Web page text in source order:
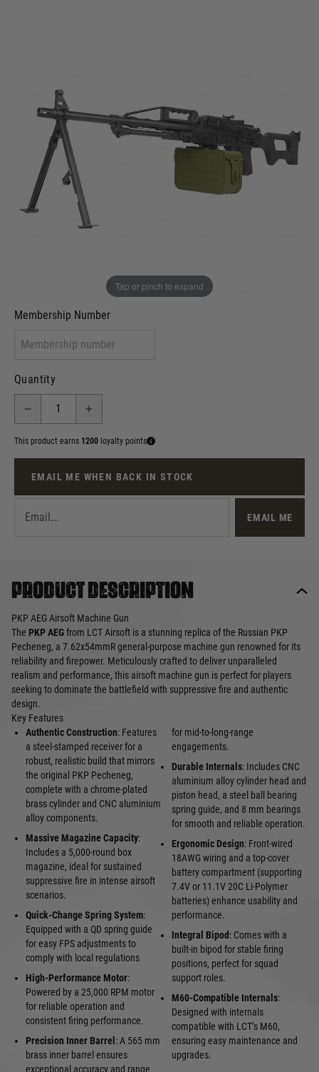
Tap or pinch to expand
£1,199.99
Out of stock
VCRA Defence
I will provide Membership Number Below
Two Tone Painted (Snake Skin)
Membership Number
Quantity
This product earns 1200 loyalty points
EMAIL ME WHEN BACK IN STOCK
EMAIL ME
Product description
PKP AEG Airsoft Machine Gun
The PKP AEGfrom LCT Airsoft is a stunning replica of the Russian PKP
Pecheneg, a 7.62x54mmR general-purpose machine gun renowned for its
reliability and firepower. Meticulously crafted to deliver unparalleled
realism and performance, this airsoft machine gun is perfect for players
seeking to dominate the battlefield with suppressive fire and authentic
design.
Key Features
Authentic Construction: Features
a steel-stamped receiver for a
robust, realistic build that mirrors
the original PKP Pecheneg,
complete with a chrome-plated
brass cylinder and CNC aluminium
alloy components.
Massive Magazine Capacity:
Includes a 5,000-round box
magazine, ideal for sustained
suppressive fire in intense airsoft
scenarios.
Quick-Change Spring System:
Equipped with a QD spring guide
for easy FPS adjustments to
comply with local regulations
High-Performance Motor:
Powered by a 25,000 RPM motor
for reliable operation and
consistent firing performance.
Precision Inner Barrel : A 565 mm
brass inner barrel ensures
exceptional accuracy and range
for mid-to-long-range
engagements.
Durable Internals: Includes CNC
aluminium alloy cylinder head and
piston head, a steel ball bearing
spring guide, and 8 mm bearings
for smooth and reliable operation.
Ergonomic Design: Front-wired
18AWG wiring and a top-cover
battery compartment (supporting
7.4V or 11.1V 20C Li-Polymer
batteries) enhance usability and
performance.
Integral Bipod: Comes with a
built-in bipod for stable firing
positions, perfect for squad
support roles.
M60-Compatible Internals:
Designed with internals
compatible with LCT’s M60,
ensuring easy maintenance and
upgrades.